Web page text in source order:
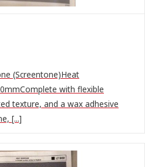
(Screentone)Heat
with flexible
texture, and a wax adhesive
[...]